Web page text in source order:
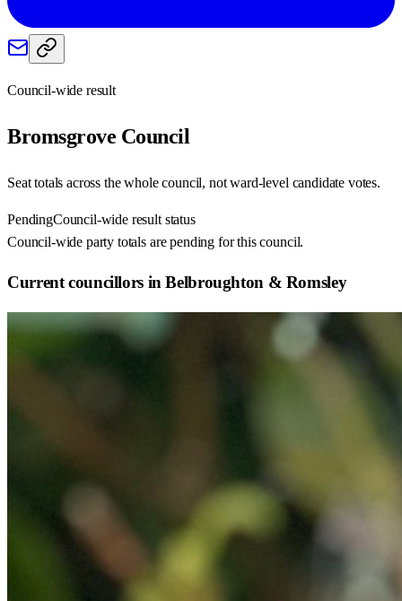
Council-wide result
Bromsgrove Council
Seat totals across the whole council, not ward-level candidate votes.
PendingCouncil-wide result status
Council-wide party totals are pending for this council.
Current councillors in Belbroughton & Romsley